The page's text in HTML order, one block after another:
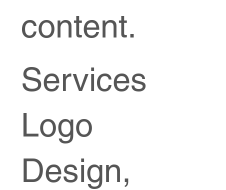
content.
Services
Logo
Design,